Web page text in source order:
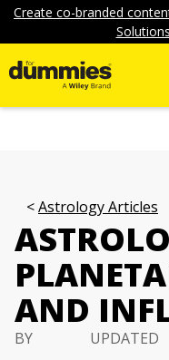
Create co-branded
Astrology Articles
AND
BY
UPDATED